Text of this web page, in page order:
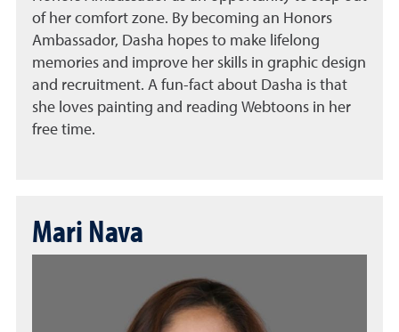
of her comfort zone. By becoming an Honors
Ambassador, Dasha hopes to make lifelong
memories and improve her skills in graphic design
and recruitment. A fun-fact about Dasha is that
she loves painting and reading Webtoons in her
free time.
Mari Nava